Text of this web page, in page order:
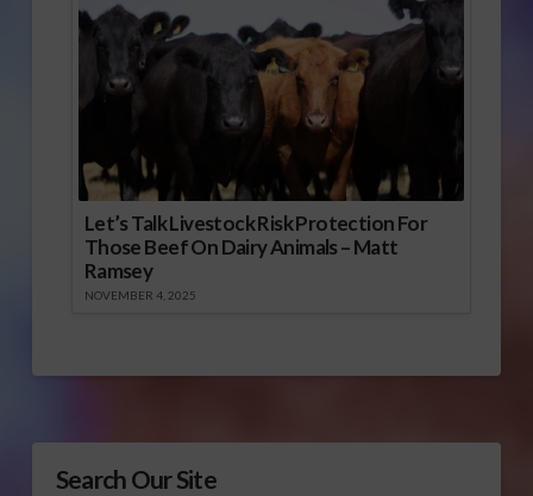
Let’s Talk Livestock Risk Protection For
Those Beef On Dairy Animals – Matt
Ramsey
NOVEMBER 4, 2025
Search Our Site